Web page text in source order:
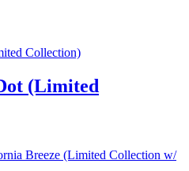
(Limited